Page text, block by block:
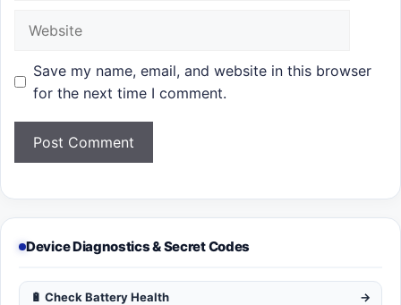
Save my name, email, and website in this browser
for the next time I comment.
Device Diagnostics & Secret Codes
🔋 Check Battery Health →